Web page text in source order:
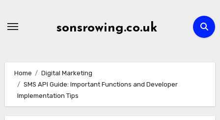
sonsrowing.co.uk
Home
Digital Marketing
SMS API Guide: Important Functions and Developer
Implementation Tips